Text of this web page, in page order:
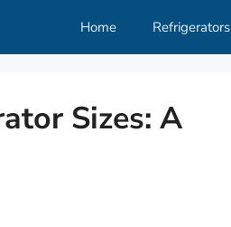
Home Refrigerators
Sizes: A